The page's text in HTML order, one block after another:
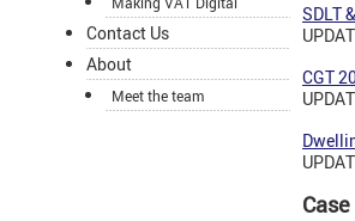
Contact Us
About
Meet the team
SDLT
CGT